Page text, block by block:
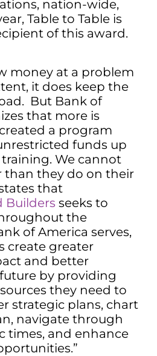
nation-wide,
Table to Table is
of this award.
money at a problem
it does keep the
But Bank of
that more is
a program
funds up
We cannot
than they do on their
that
Builders seeks to
the
of America serves,
create greater
and better
by providing
they need to
strategic plans, chart
navigate through
times, and enhance